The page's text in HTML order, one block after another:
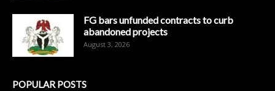
FG bars unfunded contracts to curb
abandoned projects
August 3, 2026
POPULAR POSTS